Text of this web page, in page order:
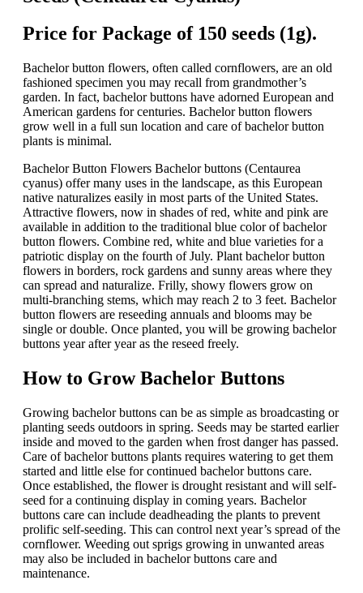
Price for Package of 150 seeds (1g).
Bachelor button flowers, often called cornflowers, are an old
fashioned specimen you may recall from grandmother’s
garden. In fact, bachelor buttons have adorned European and
American gardens for centuries. Bachelor button flowers
grow well in a full sun location and care of bachelor button
plants is minimal.
Bachelor Button Flowers Bachelor buttons (Centaurea
cyanus) offer many uses in the landscape, as this European
native naturalizes easily in most parts of the United States.
Attractive flowers, now in shades of red, white and pink are
available in addition to the traditional blue color of bachelor
button flowers. Combine red, white and blue varieties for a
patriotic display on the fourth of July. Plant bachelor button
flowers in borders, rock gardens and sunny areas where they
can spread and naturalize. Frilly, showy flowers grow on
multi-branching stems, which may reach 2 to 3 feet. Bachelor
button flowers are reseeding annuals and blooms may be
single or double. Once planted, you will be growing bachelor
buttons year after year as the reseed freely.
How to Grow Bachelor Buttons
Growing bachelor buttons can be as simple as broadcasting or
planting seeds outdoors in spring. Seeds may be started earlier
inside and moved to the garden when frost danger has passed.
Care of bachelor buttons plants requires watering to get them
started and little else for continued bachelor buttons care.
Once established, the flower is drought resistant and will self-
seed for a continuing display in coming years. Bachelor
buttons care can include deadheading the plants to prevent
prolific self-seeding. This can control next year’s spread of the
cornflower. Weeding out sprigs growing in unwanted areas
may also be included in bachelor buttons care and
maintenance.